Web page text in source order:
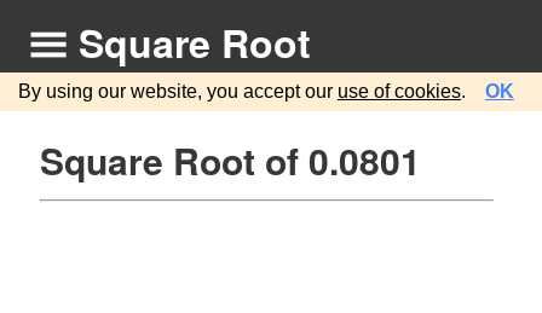
Square Root
By using our website, you accept our use of cookies. OK
Square Root of 0.0801